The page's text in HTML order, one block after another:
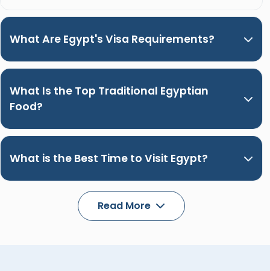
What Are Egypt's Visa Requirements?
What Is the Top Traditional Egyptian
Food?
What is the Best Time to Visit Egypt?
Read More